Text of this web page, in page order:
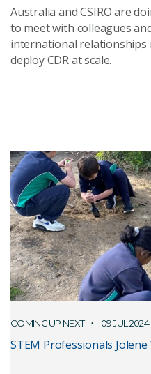
Australia and CSIRO are
to meet with colleagues
international relationships
deploy CDR at scale.
COMING UP NEXT 09 JUL 2024
STEM Professionals